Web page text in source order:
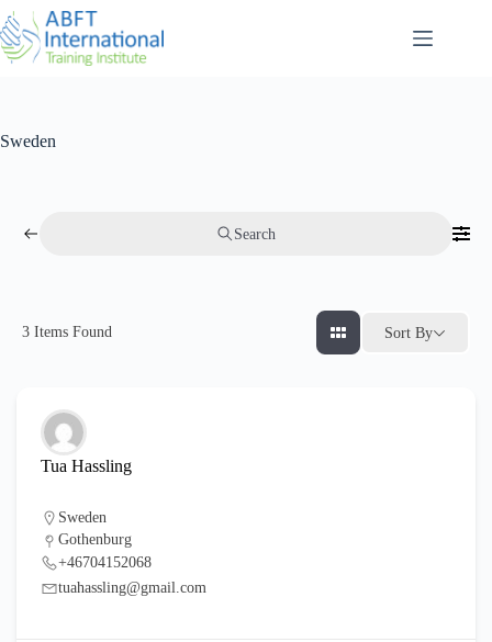
Sweden
Search
3 Items Found Sort By
Tua Hassling
Sweden
Gothenburg
+46704152068
tuahassling@gmail.com